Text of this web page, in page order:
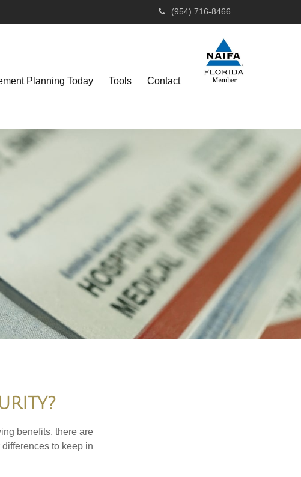
(954) 716-8466
Planning Today Tools Contact
benefits, there are
to keep in